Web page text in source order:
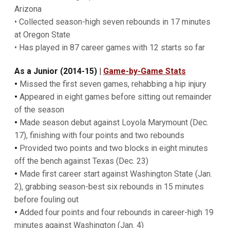
Arizona
• Collected season-high seven rebounds in 17 minutes
at Oregon State
• Has played in 87 career games with 12 starts so far
As a Junior (2014-15) | Game-by-Game Stats
• Missed the first seven games, rehabbing a hip injury
• Appeared in eight games before sitting out remainder
of the season
• Made season debut against Loyola Marymount (Dec.
17), finishing with four points and two rebounds
• Provided two points and two blocks in eight minutes
off the bench against Texas (Dec. 23)
• Made first career start against Washington State (Jan.
2), grabbing season-best six rebounds in 15 minutes
before fouling out
• Added four points and four rebounds in career-high 19
minutes against Washington (Jan. 4)